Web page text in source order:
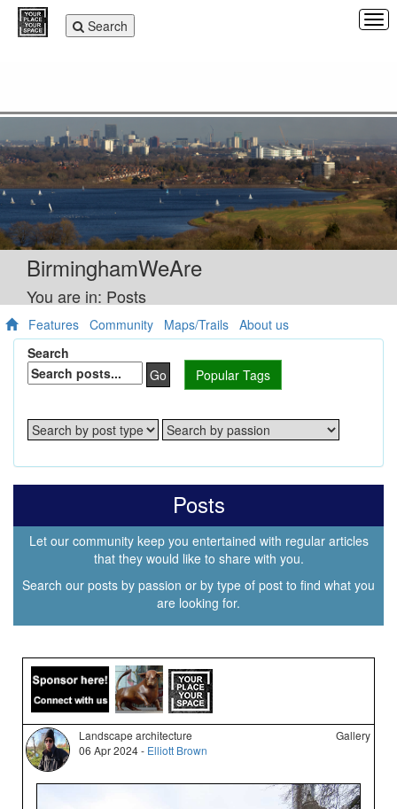
Toggle
navigation
Search
BirminghamWeAre
You are in: Posts
Features Community Maps/Trails About us
Search
Go
Popular Tags
Posts
Let our community keep you entertained with regular articles
that they would like to share with you.
Search our posts by passion or by type of post to find what you
are looking for.
Landscape architecture
06 Apr 2024 - Elliott Brown
Gallery